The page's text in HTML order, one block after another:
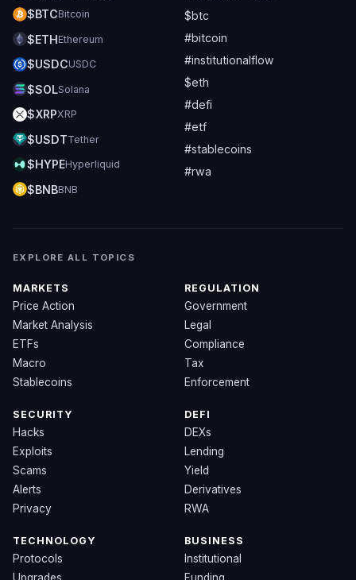
$BTCBitcoin
$ETHEthereum
$USDCUSDC
$SOLSolana
$XRPXRP
$USDTTether
$HYPEHyperliquid
$BNBBNB
$btc
#bitcoin
#institutionalflow
$eth
#defi
#etf
#stablecoins
#rwa
EXPLORE ALL TOPICS
MARKETS
Price Action
Market Analysis
ETFs
Macro
Stablecoins
REGULATION
Government
Legal
Compliance
Tax
Enforcement
SECURITY
Hacks
Exploits
Scams
Alerts
Privacy
DEFI
DEXs
Lending
Yield
Derivatives
RWA
TECHNOLOGY
Protocols
BUSINESS
Institutional